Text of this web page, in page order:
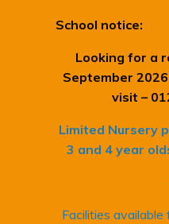
School notice:
Looking for a
September
visit –
Limited Nursery
3 and 4 year
Facilities